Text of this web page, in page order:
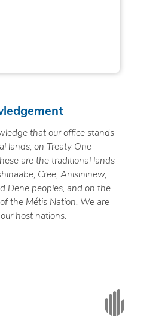
that our office stands
lands, on Treaty One
are the traditional lands
Cree, Anisininew,
Dene peoples, and on the
the Métis Nation. We are
host nations.